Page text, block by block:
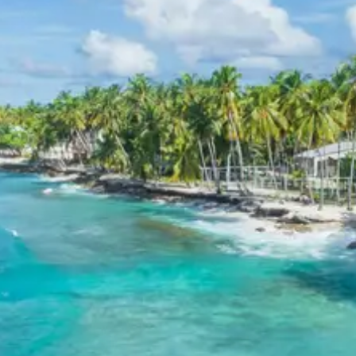
3 Star Hotels in Mussoorie, Tehri
Lake, Kanatal & Chakrata
Accommodations during the tour are selected 3-star
hotels known for their comfortable amenities,
hospitable service, and convenient locations. In
Mussoorie, hotels often offer charming views and easy
access to Mall Road. For Tehri Lake, properties are
chosen for their proximity to the lake and adventure
activities. Kanatal hotels and resorts typically provide a
tranquil retreat amidst nature. In Chakrata, the focus is
on comfortable stays that blend with the serene,
untouched environment, ensuring a pleasant and restful
experience throughout the journey.
Mussoorie Tehri Lake Kanatal
Chakrata Package Price from